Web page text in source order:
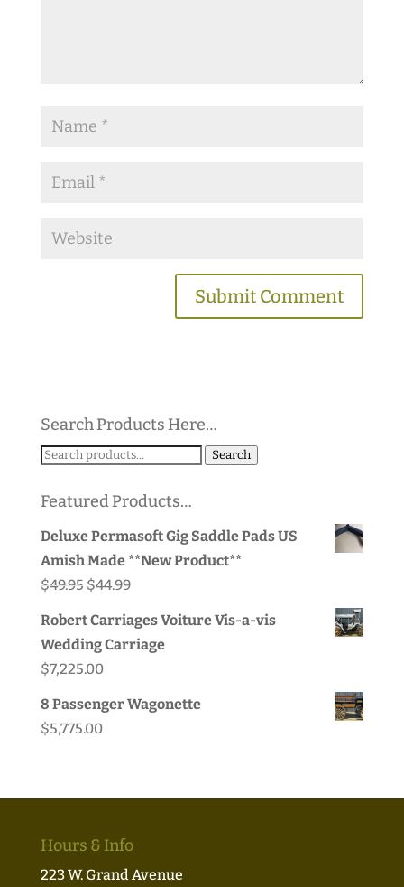
Search Products Here…
Search
Search
Featured Products…
Deluxe Permasoft Gig Saddle Pads US
Amish Made **New Product**
$49.95 Original
$49.95.
$44.99Current
is:
$44.99.
Robert Carriages Voiture Vis-a-vis
Wedding Carriage
$7,225.00
8 Passenger Wagonette
$5,775.00
Hours & Info
223 W. Grand Avenue